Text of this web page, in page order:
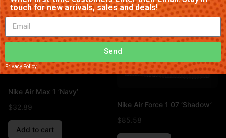
Nike Air Max 1 ‘Navy’
$32.89
Add to cart
Nike Air Force 1 07 ‘Shadow’
$85.58
Privacy Policy
Send
touch for new arrivals, sales and deals!